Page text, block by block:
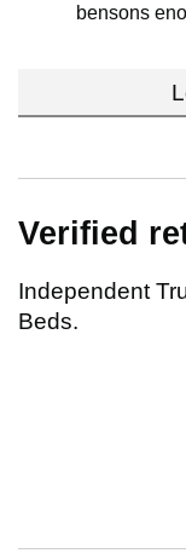
bensons
Verified
Independent
Beds.